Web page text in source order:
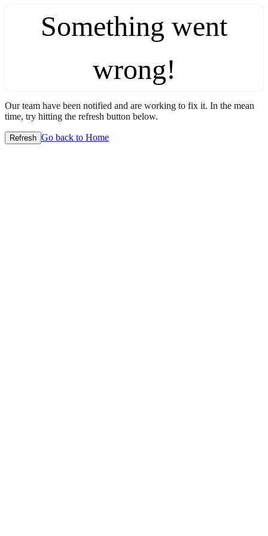
Something went
wrong!
Our team have been notified and are working to fix it. In the mean
time, try hitting the refresh button below.
Refresh Go back to Home